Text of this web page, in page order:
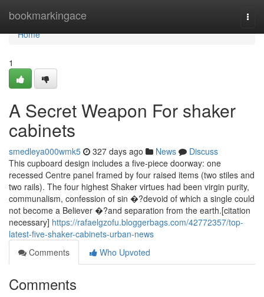
bookmarkingace
Home
Home
1
A Secret Weapon For shaker
cabinets
smedleya000wmk5 327 days ago News
Discuss
This cupboard design includes a five-piece doorway: one
recessed Centre panel framed by four raised items (two stiles and
two rails). The four highest Shaker virtues had been virgin purity,
communalism, confession of sin �?devoid of which a single could
not become a Believer �?and separation from the earth.[citation
necessary] https://rafaelgzofu.bloggerbags.com/42772357/top-
latest-five-shaker-cabinets-urban-news
Comments
Who Upvoted
Comments